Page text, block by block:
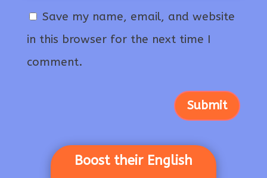
Save my name, email, and website
in this browser for the next time I
comment.
Submit
Boost their English